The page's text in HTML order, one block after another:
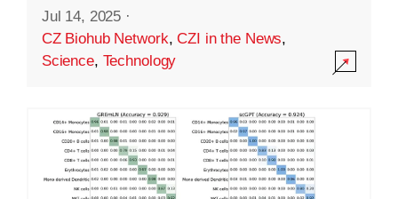
Jul 14, 2025 ·
CZ Biohub Network,CZI in the News,
Science, Technology